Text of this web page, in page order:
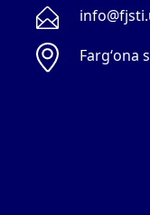
Fargʻona